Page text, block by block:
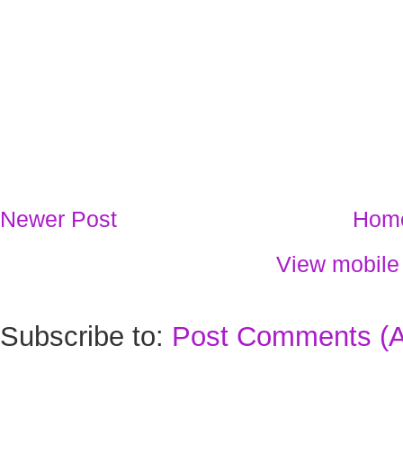
Newer Post
View
Subscribe to: Post Comments